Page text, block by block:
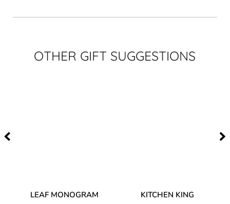
OTHER GIFT SUGGESTIONS
LEAF MONOGRAM
KITCHEN KING